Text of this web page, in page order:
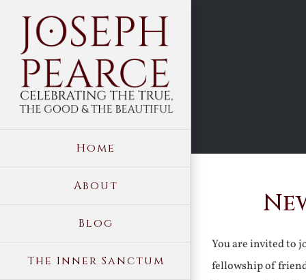
content
Home
About
Blog
The Inner Sanctum
You are invited to
fellowship of